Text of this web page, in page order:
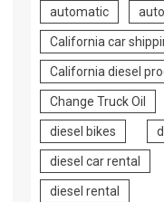
automatic
California car
California diesel
Change Truck Oil
diesel bikes
diesel car rental
diesel rental